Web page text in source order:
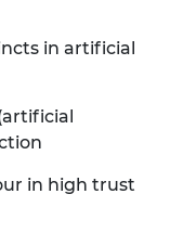
in artificial
in high trust